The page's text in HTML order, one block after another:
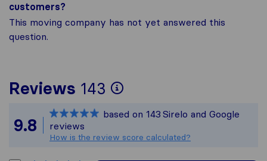
customers?
This moving company has not yet answered this
question.
Reviews 143
To give you the
All reviews
9.8
based on 143 Sirelo and Google
reviews
How is the review score calculated?